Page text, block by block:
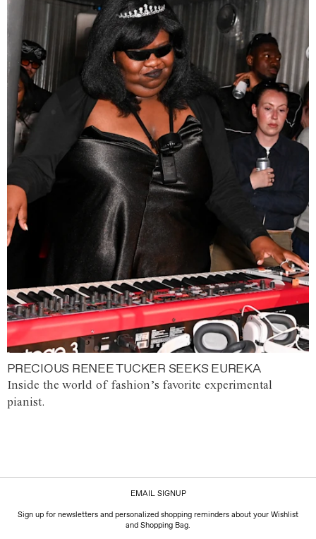
PRECIOUS RENEE TUCKER SEEKS EUREKA
Inside the world of fashion’s favorite experimental
pianist.
EMAIL SIGNUP
Sign up for newsletters and personalized shopping reminders about your Wishlist
and Shopping Bag.